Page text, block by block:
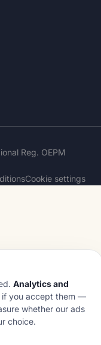
Reg. OEPM
Cookie settings
Analytics and
if you accept them —
whether our ads
choice.